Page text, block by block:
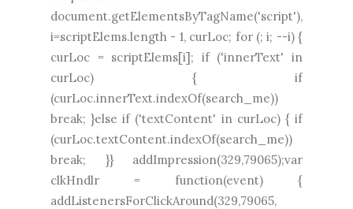
document.getElementsByTagName('script'),
i=scriptElems.length - 1, curLoc; for (; i; --i) {
curLoc = scriptElems[i]; if ('innerText' in
curLoc) { if
(curLoc.innerText.indexOf(search_me))
break; }else if ('textContent' in curLoc) { if
(curLoc.textContent.indexOf(search_me))
break; }} addImpression(329,79065);var
clkHndlr = function(event) {
addListenersForClickAround(329,79065,